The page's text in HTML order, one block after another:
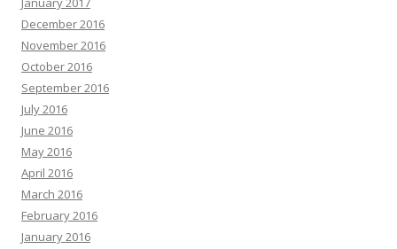
December 2016
November 2016
October 2016
September 2016
July 2016
June 2016
May 2016
April 2016
March 2016
February 2016
January 2016